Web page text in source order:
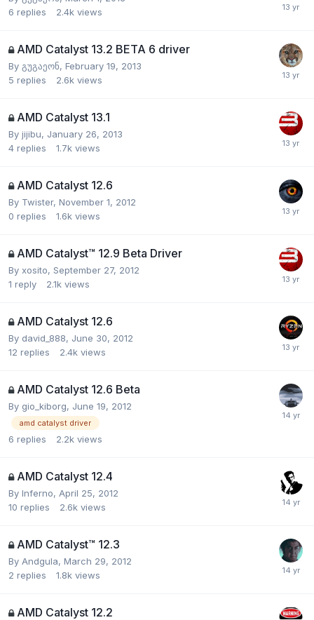
6 replies 2.4k views
AMD Catalyst 13.2 BETA 6 driver
By გუგაეონ, February 19, 2013
5 replies 2.6k views
AMD Catalyst 13.1
By jijibu, January 26, 2013
4 replies 1.7k views
AMD Catalyst 12.6
By Twister, November 1, 2012
0 replies 1.6k views
AMD Catalyst™ 12.9 Beta Driver
By xosito, September 27, 2012
1 reply 2.1k views
AMD Catalyst 12.6
By david_888, June 30, 2012
12 replies 2.4k views
AMD Catalyst 12.6 Beta
By gio_kiborg, June 19, 2012
amd catalyst driver
6 replies 2.2k views
AMD Catalyst 12.4
By Inferno, April 25, 2012
10 replies 2.6k views
AMD Catalyst™ 12.3
By Andgula, March 29, 2012
2 replies 1.8k views
AMD Catalyst 12.2